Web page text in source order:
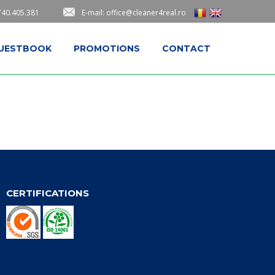
E-mail: office@cleaner4real.ro
PROMOTIONS CONTACT
CERTIFICATIONS